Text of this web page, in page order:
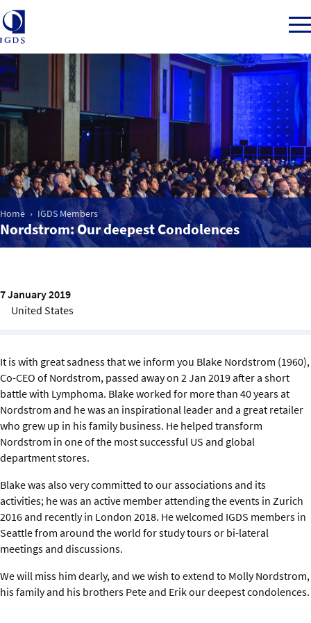
Member Login
Home
Market Intelligence
Events
Sustainability
IGDS Members
About us
Home IGDS Members
Nordstrom: Our deepest Condolences
7 January 2019
United States
It is with great sadness that we inform you Blake Nordstrom (1960),
Co-CEO of Nordstrom, passed away on 2 Jan 2019 after a short
battle with Lymphoma. Blake worked for more than 40 years at
Nordstrom and he was an inspirational leader and a great retailer
who grew up in his family business. He helped transform
Nordstrom in one of the most successful US and global
department stores.
Blake was also very committed to our associations and its
activities; he was an active member attending the events in Zurich
2016 and recently in London 2018. He welcomed IGDS members in
Seattle from around the world for study tours or bi-lateral
meetings and discussions.
We will miss him dearly, and we wish to extend to Molly Nordstrom,
his family and his brothers Pete and Erik our deepest condolences.